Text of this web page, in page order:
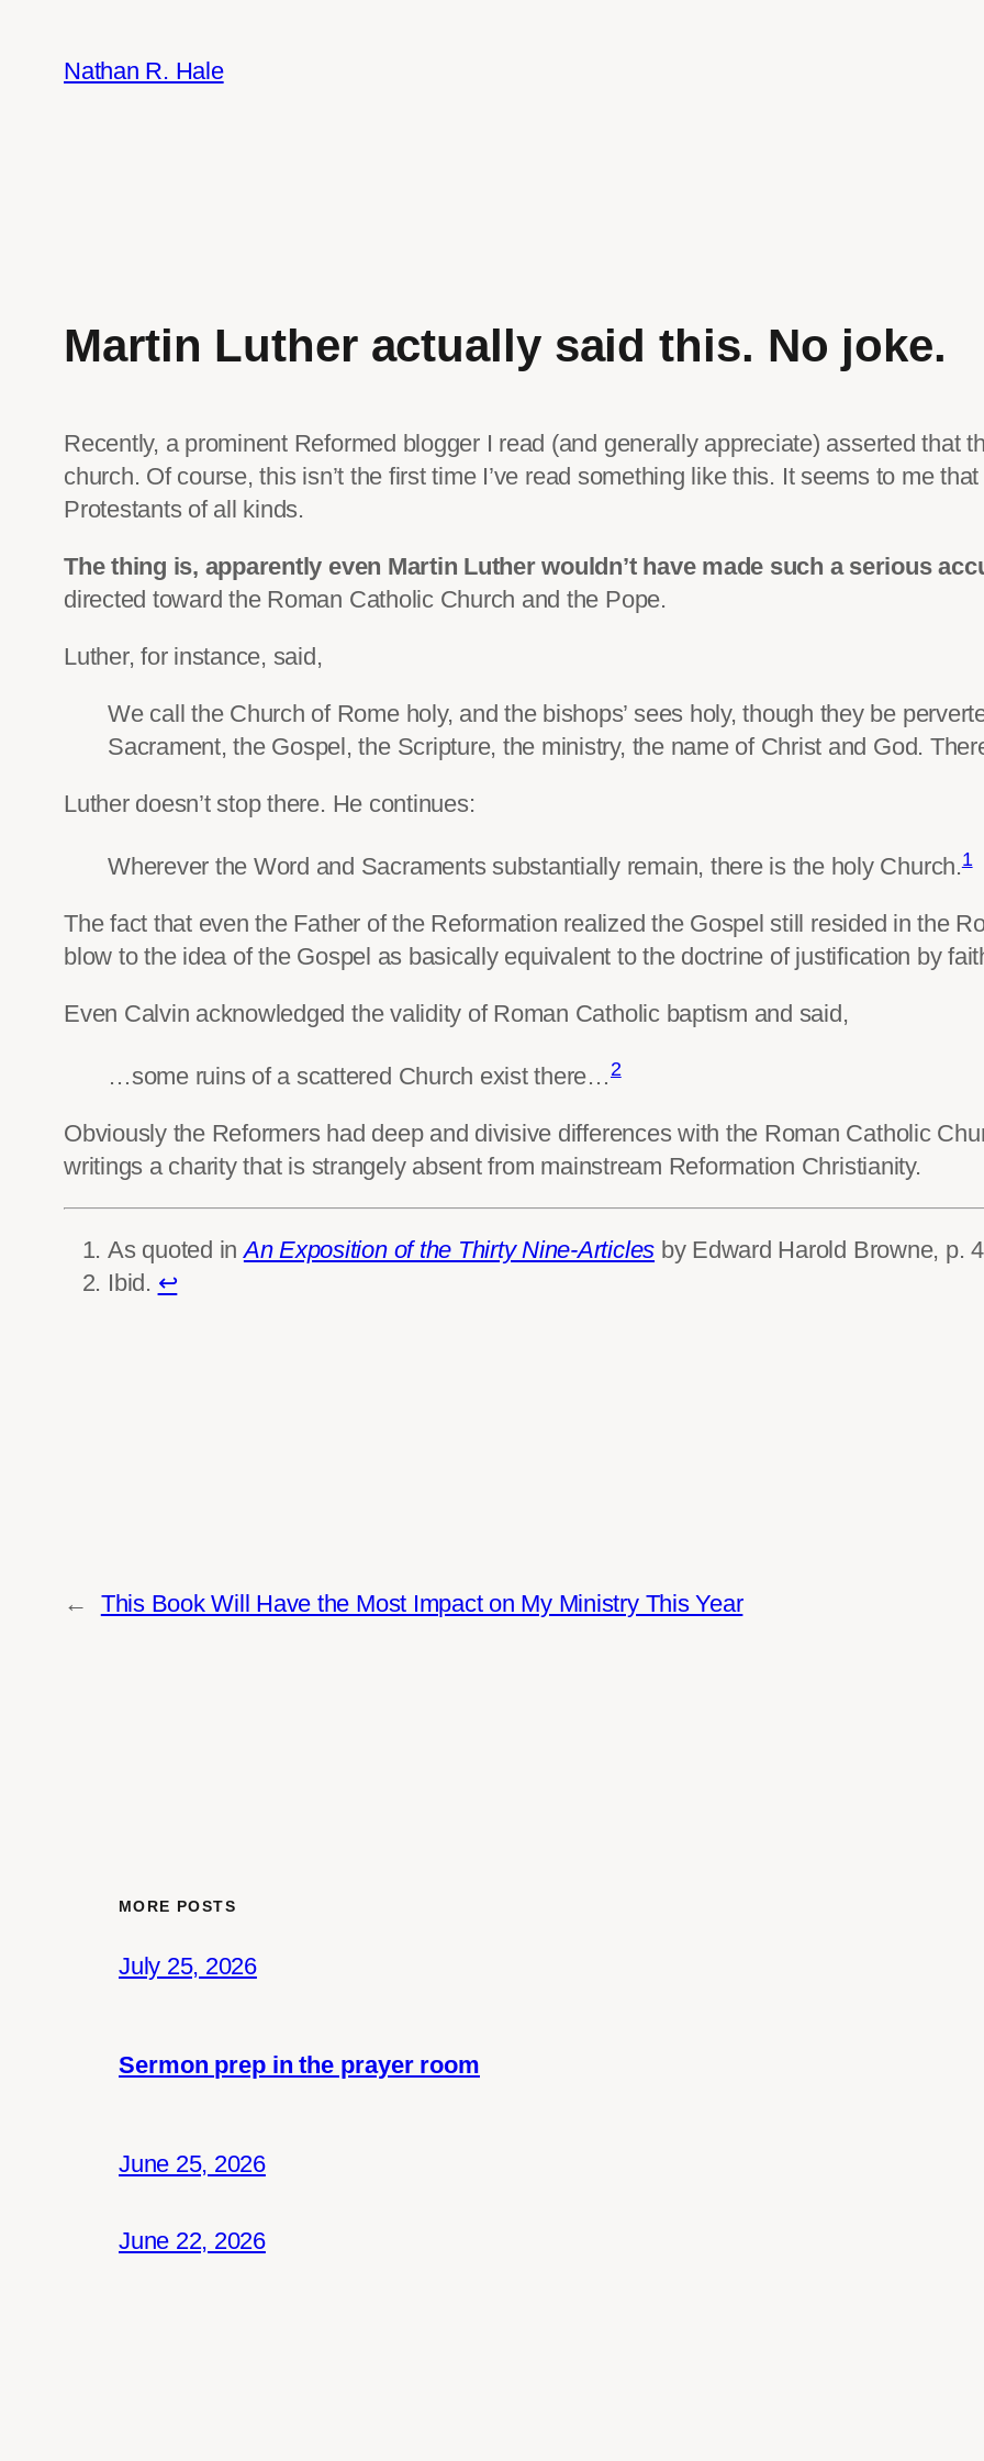
content
Nathan R. Hale
Martin Luther actually said this. No joke.
Recently, a prominent Reformed blogger I read (and generally appreciate) asserted that
church. Of course, this isn’t the first time I’ve read something like this. It seems to me
Protestants of all kinds.
The thing is, apparently even Martin Luther wouldn’t have made such a serious
directed toward the Roman Catholic Church and the Pope.
Luther, for instance, said,
We call the Church of Rome holy, and the bishops’ sees holy, though they be
Sacrament, the Gospel, the Scripture, the ministry, the name of Christ and God.
Luther doesn’t stop there. He continues:
Wherever the Word and Sacraments substantially remain, there is the holy Church.1
The fact that even the Father of the Reformation realized the Gospel still resided in the
blow to the idea of the Gospel as basically equivalent to the doctrine of justification by
Even Calvin acknowledged the validity of Roman Catholic baptism and said,
…some ruins of a scattered Church exist there…2
Obviously the Reformers had deep and divisive differences with the Roman Catholic
writings a charity that is strangely absent from mainstream Reformation Christianity.
As quoted inAn Exposition of the Thirty Nine-Articles by Edward Harold Browne, p.
Ibid. ↩
← This Book Will Have the Most Impact on My Ministry This Year
MORE POSTS
July 25, 2026
Sermon prep in the prayer room
June 25, 2026
June 22, 2026